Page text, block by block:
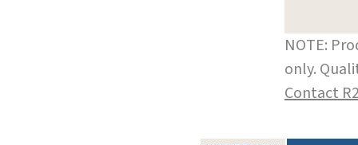
NOTE:
only.
Contact